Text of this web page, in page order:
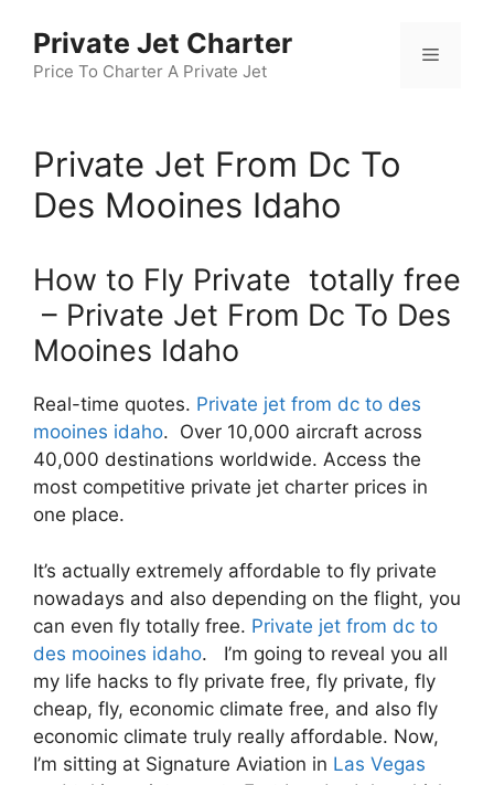
content
Private Jet Charter
Price To Charter A Private Jet
Menu
Private Jet From Dc To
Des Mooines Idaho
How to Fly Private totally free
– Private Jet From Dc To Des
Mooines Idaho
Real-time quotes. Private jet from dc to des
mooines idaho. Over 10,000 aircraft across
40,000 destinations worldwide. Access the
most competitive private jet charter prices in
one place.
It’s actually extremely affordable to fly private
nowadays and also depending on the flight, you
can even fly totally free. Private jet from dc to
des mooines idaho. I’m going to reveal you all
my life hacks to fly private free, fly private, fly
cheap, fly, economic climate free, and also fly
economic climate truly really affordable. Now,
I’m sitting at Signature Aviation in Las Vegas